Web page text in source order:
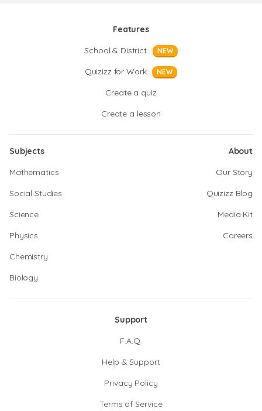
Features
School & District
NEW
Quizizz for Work NEW
Create a quiz
Create a lesson
Subjects
Mathematics
Social Studies
Science
Physics
Chemistry
Biology
About
Our Story
Quizizz Blog
Media Kit
Careers
Support
F.A.Q.
Help & Support
Privacy Policy
Terms of Service